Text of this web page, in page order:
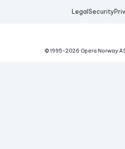
Legal Security
© 1995-2026 Opera Norway